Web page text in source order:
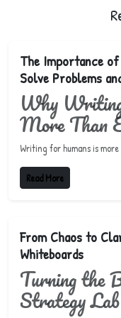
The Importance
Solve Problems
Why
More Than
Writing for humans is
Read More
From Chaos to
Whiteboards
Turning the
Strategy Lab